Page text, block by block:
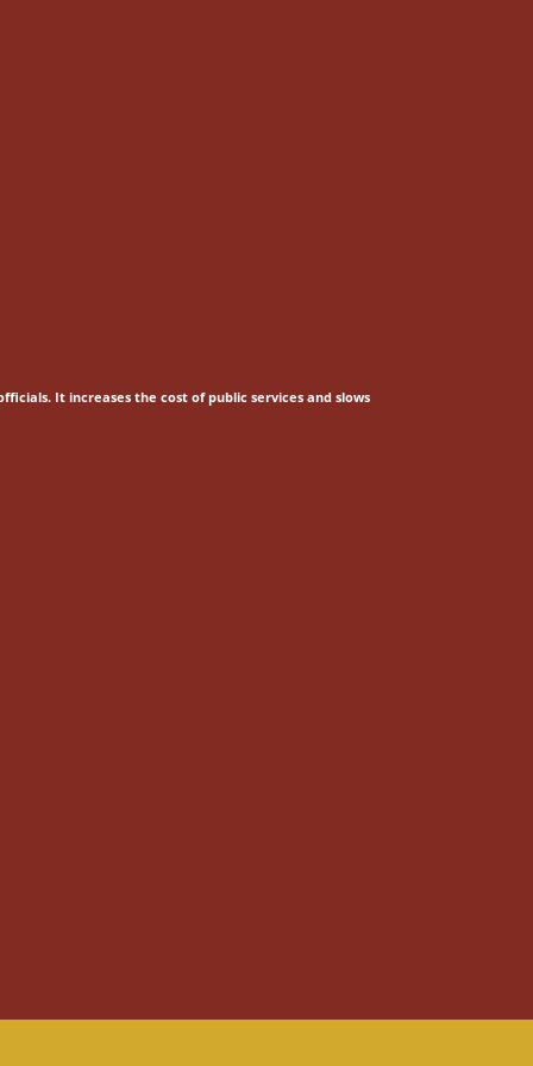
It increases the cost of public services and slows